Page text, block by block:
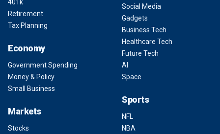
401k
Retirement
Tax Planning
Economy
Government Spending
Money & Policy
Small Business
Markets
Stocks
Social Media
Gadgets
Business Tech
Healthcare Tech
Future Tech
AI
Space
Sports
NFL
NBA